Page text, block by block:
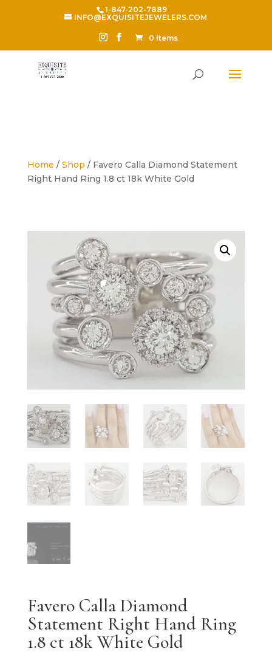
1-847-202-7889
INFO@EXQUISITEJEWELERS.COM
0 Items
Home / Shop / Favero Calla Diamond Statement
Right Hand Ring 1.8 ct 18k White Gold
Favero Calla Diamond
Statement Right Hand Ring
1.8 ct 18k White Gold